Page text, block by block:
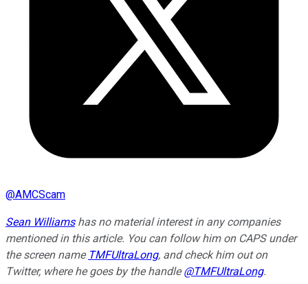
@AMCScam
Sean Williamshas no material interest in any companies
mentioned in this article. You can follow him on CAPS under
the screen name TMFUltraLong, and check him out on
Twitter, where he goes by the handle@TMFUltraLong.